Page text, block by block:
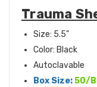
Trauma
Size: 5.5"
Color: Black
Autoclavable
Box Size:50/